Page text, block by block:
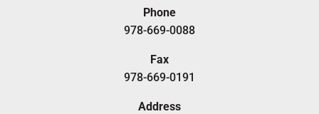
Phone
978-669-0088
Fax
978-669-0191
Address